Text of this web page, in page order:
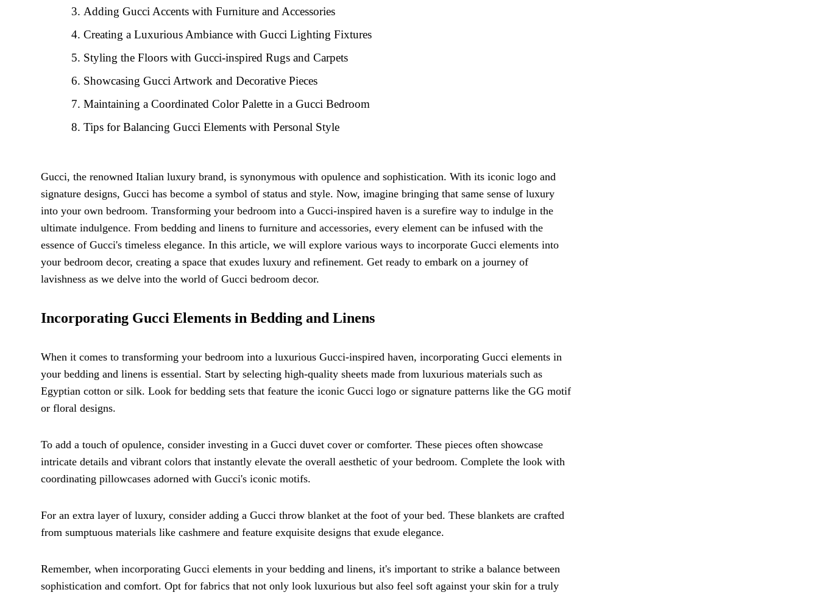
Adding Gucci Accents with Furniture and Accessories
Creating a Luxurious Ambiance with Gucci Lighting Fixtures
Styling the Floors with Gucci-inspired Rugs and Carpets
Showcasing Gucci Artwork and Decorative Pieces
Maintaining a Coordinated Color Palette in a Gucci Bedroom
Tips for Balancing Gucci Elements with Personal Style
Gucci, the renowned Italian luxury brand, is synonymous with opulence and sophistication. With its iconic logo and
signature designs, Gucci has become a symbol of status and style. Now, imagine bringing that same sense of luxury
into your own bedroom. Transforming your bedroom into a Gucci-inspired haven is a surefire way to indulge in the
ultimate indulgence. From bedding and linens to furniture and accessories, every element can be infused with the
essence of Gucci's timeless elegance. In this article, we will explore various ways to incorporate Gucci elements into
your bedroom decor, creating a space that exudes luxury and refinement. Get ready to embark on a journey of
lavishness as we delve into the world of Gucci bedroom decor.
Incorporating Gucci Elements in Bedding and Linens
When it comes to transforming your bedroom into a luxurious Gucci-inspired haven, incorporating Gucci elements in
your bedding and linens is essential. Start by selecting high-quality sheets made from luxurious materials such as
Egyptian cotton or silk. Look for bedding sets that feature the iconic Gucci logo or signature patterns like the GG motif
or floral designs.
To add a touch of opulence, consider investing in a Gucci duvet cover or comforter. These pieces often showcase
intricate details and vibrant colors that instantly elevate the overall aesthetic of your bedroom. Complete the look with
coordinating pillowcases adorned with Gucci's iconic motifs.
For an extra layer of luxury, consider adding a Gucci throw blanket at the foot of your bed. These blankets are crafted
from sumptuous materials like cashmere and feature exquisite designs that exude elegance.
Remember, when incorporating Gucci elements in your bedding and linens, it's important to strike a balance between
sophistication and comfort. Opt for fabrics that not only look luxurious but also feel soft against your skin for a truly